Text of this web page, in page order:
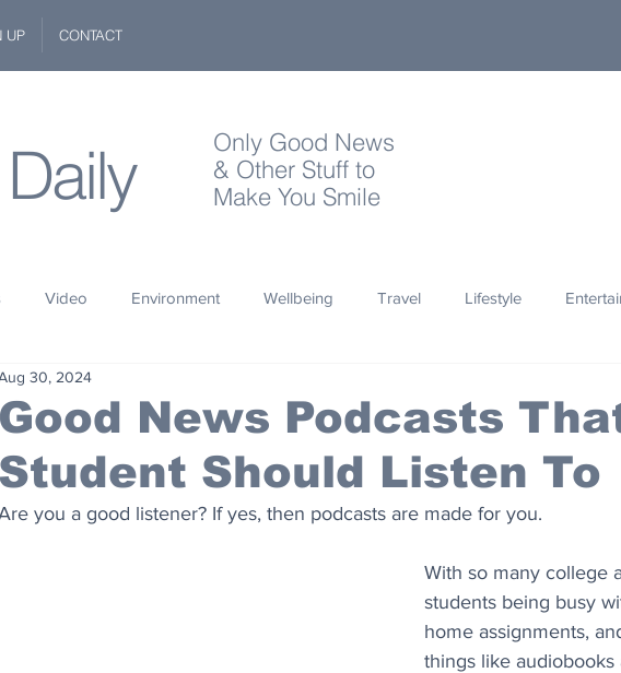
UP CONTACT
Daily
Only Good News
& Other Stuff to
Make You Smile
Video Environment Wellbeing Travel Lifestyle
Space
Wildlife Philanthropy Design
Good News Podcasts
Student Should Listen To
30, 2024
you a good listener? If yes, then podcasts are made for you.
With so many college
students being busy
home assignments,
things like audiobooks